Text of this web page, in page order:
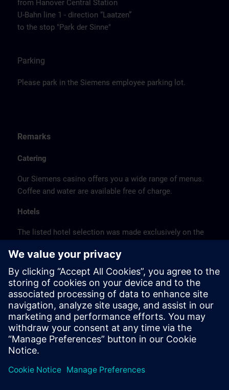
from Hanover Central Station
U-Bahn line 1 - direction “Laatzen”
to the stop "Park der Sinne"
Parking
Please park in the Siemens employee parking lot.
Remarks
Catering
Our Siemens casino offers you a wide range of menus.
Coffee and water are available free of charge.
Hotels
The listed hotel selection was made exclusively on the
location or on the basis of the favorable transport
connections to the venue.
These are not Siemens contract hotels, so we cannot
guarantee the quality of the hotels.
Cancellation
Please cancel in writing.